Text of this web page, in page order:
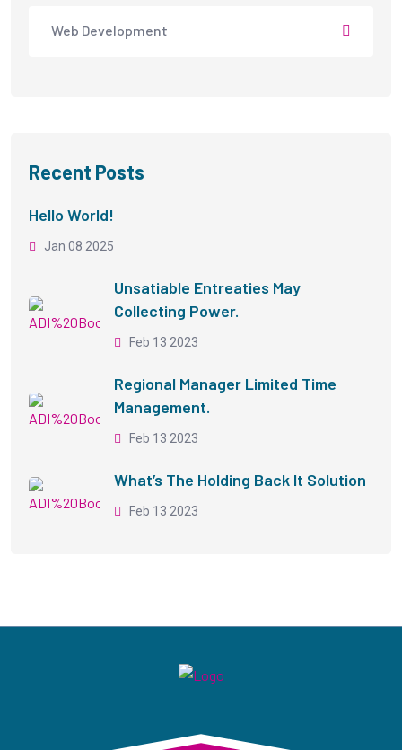
Web Development
Recent Posts
Hello World!
Jan 08 2025
Unsatiable Entreaties May
Collecting Power.
Feb 13 2023
Regional Manager Limited Time
Management.
Feb 13 2023
What’s The Holding Back It Solution
Feb 13 2023